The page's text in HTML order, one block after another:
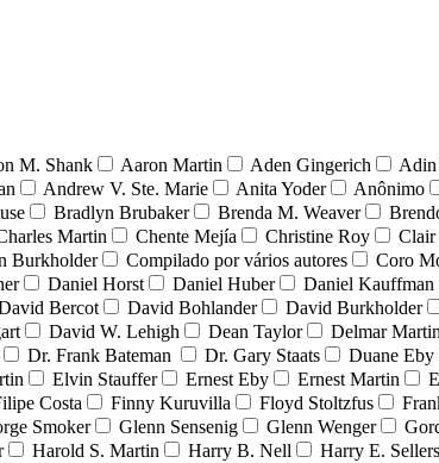
M. Shank Aaron Martin Aden Gingerich Adin
Andrew V. Ste. Marie Anita Yoder Anônimo
Bradlyn Brubaker Brenda M. Weaver
Martin Chente Mejía Christine Roy Clair
Burkholder Compilado por vários autores Coro
Daniel Horst Daniel Huber Daniel Kauffman
Bercot David Bohlander David Burkholder
David W. Lehigh Dean Taylor Delmar Martin
Dr. Frank Bateman Dr. Gary Staats Duane Eby
Elvin Stauffer Ernest Eby Ernest Martin
Costa Finny Kuruvilla Floyd Stoltzfus
Smoker Glenn Sensenig Glenn Wenger
Harold S. Martin Harry B. Nell Harry E. Sellers